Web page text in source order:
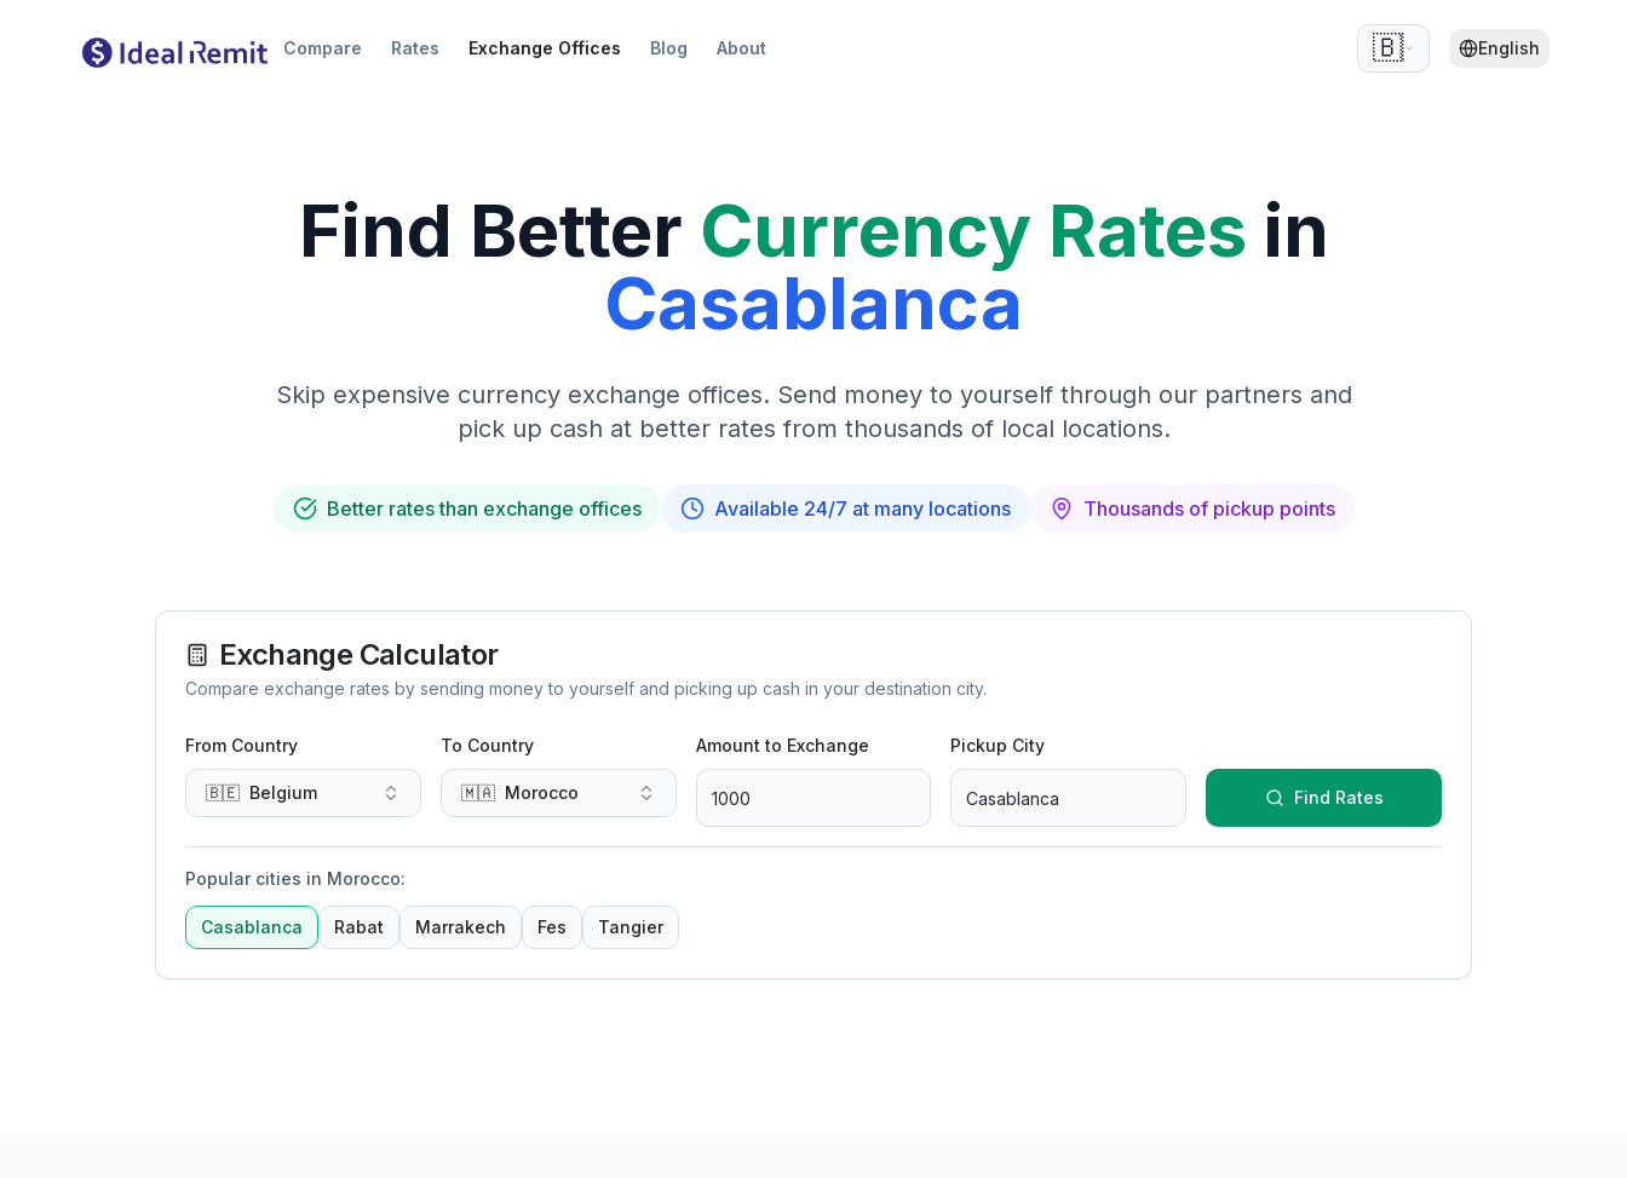
Compare Rates Exchange Offices Blog About 🇧🇪 English
Find Better Currency Rates in
Casablanca
Skip expensive currency exchange offices. Send money to yourself through our partners and
pick up cash at better rates from thousands of local locations.
Better rates than exchange offices Available 24/7 at many locations Thousands of pickup points
Exchange Calculator
Compare exchange rates by sending money to yourself and picking up cash in your destination city.
From Country
🇧🇪 Belgium
To Country
🇲🇦 Morocco
Amount to Exchange Pickup City
Find Rates
Popular cities in Morocco:
Casablanca Rabat Marrakech Fes Tangier